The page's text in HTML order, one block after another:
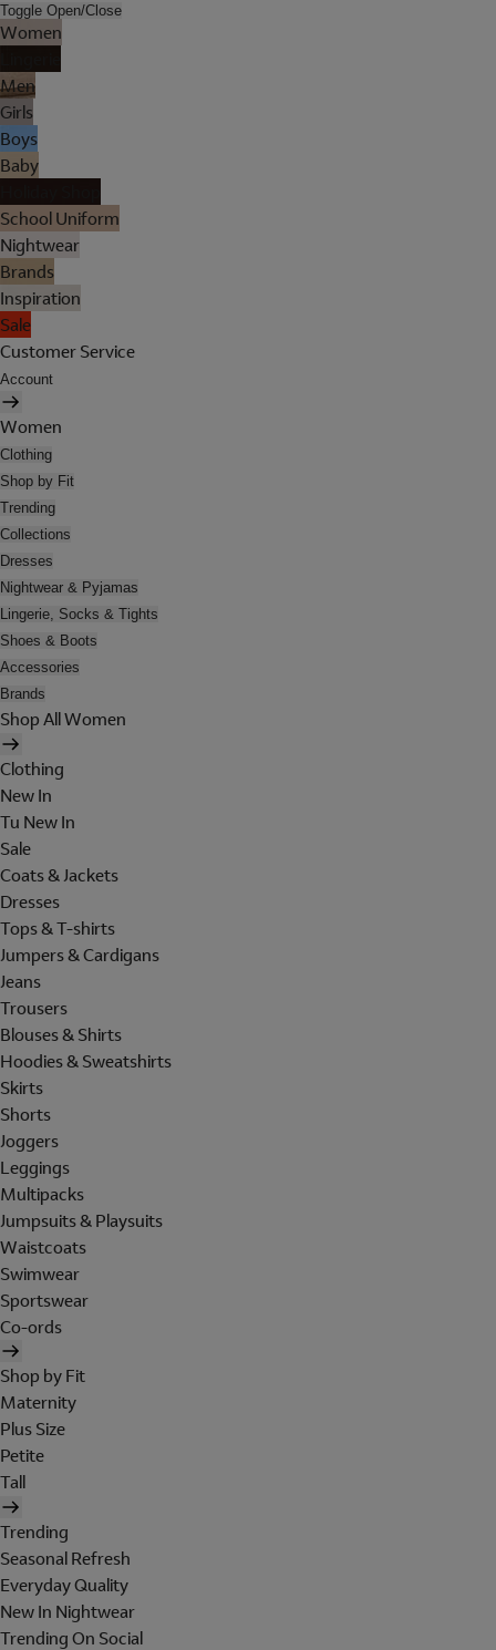
Toggle Open/Close
Women
Men
Girls
Boys
Baby
School Uniform
Nightwear
Brands
Inspiration
Sale
Customer Service
Account
Women
Clothing
Shop by Fit
Trending
Collections
Dresses
Nightwear & Pyjamas
Lingerie, Socks & Tights
Shoes & Boots
Accessories
Brands
Shop All Women
Clothing
New In
Tu New In
Sale
Coats & Jackets
Dresses
Tops & T-shirts
Jumpers & Cardigans
Jeans
Trousers
Blouses & Shirts
Hoodies & Sweatshirts
Skirts
Shorts
Joggers
Leggings
Multipacks
Jumpsuits & Playsuits
Waistcoats
Swimwear
Sportswear
Co-ords
Shop by Fit
Maternity
Plus Size
Petite
Tall
Trending
Seasonal Refresh
Everyday Quality
New In Nightwear
Trending On Social